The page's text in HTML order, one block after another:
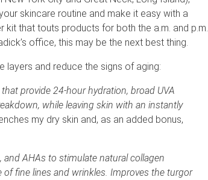
skincare routine and make it easy with a
kit that touts products for both the a.m. and p.m.
office, this may be the next best thing.
layers and reduce the signs of aging:
provide 24-hour hydration, broad UVA
while leaving skin with an instantly
my dry skin and, as an added bonus,
AHAs to stimulate natural collagen
of fine lines and wrinkles. Improves the turgor